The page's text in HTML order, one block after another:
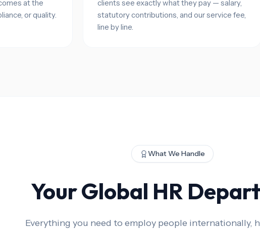
at the
or quality.
clients see exactly what they pay — salary,
statutory contributions, and our service fee,
line by line.
What We Handle
Your Global HR
Everything you need to employ people internationally,